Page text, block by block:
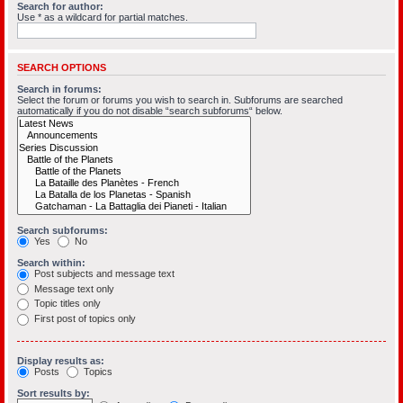
Search for author:
Use * as a wildcard for partial matches.
SEARCH OPTIONS
Search in forums:
Select the forum or forums you wish to search in. Subforums are searched
automatically if you do not disable “search subforums“ below.
Search subforums:
Yes
No
Search within:
Post subjects and message text
Message text only
Topic titles only
First post of topics only
Display results as:
Posts
Topics
Sort results by: